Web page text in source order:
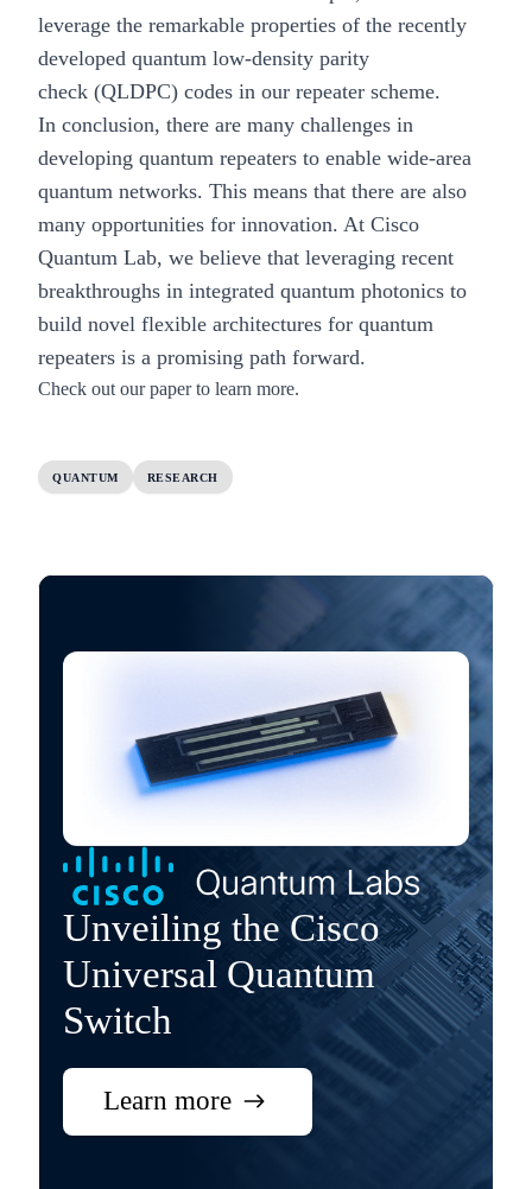
leverage the remarkable properties of the recently
developed quantum low-density parity
check (QLDPC) codes in our repeater scheme.
In conclusion, there are many challenges in
developing quantum repeaters to enable wide-area
quantum networks. This means that there are also
many opportunities for innovation. At Cisco
Quantum Lab, we believe that leveraging recent
breakthroughs in integrated quantum photonics to
build novel flexible architectures for quantum
repeaters is a promising path forward.
Check out our paper to learn more.
QUANTUM RESEARCH
Unveiling the Cisco
Universal Quantum
Switch
Learn more